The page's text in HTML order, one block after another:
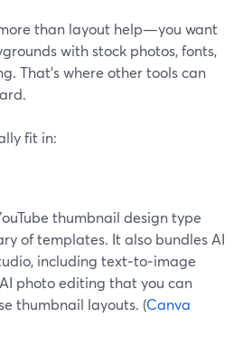
than layout help—you want
with stock photos, fonts,
That’s where other tools can
fit in:
thumbnail design type
of templates. It also bundles AI
including text‑to‑image
photo editing that you can
thumbnail layouts. (Canva